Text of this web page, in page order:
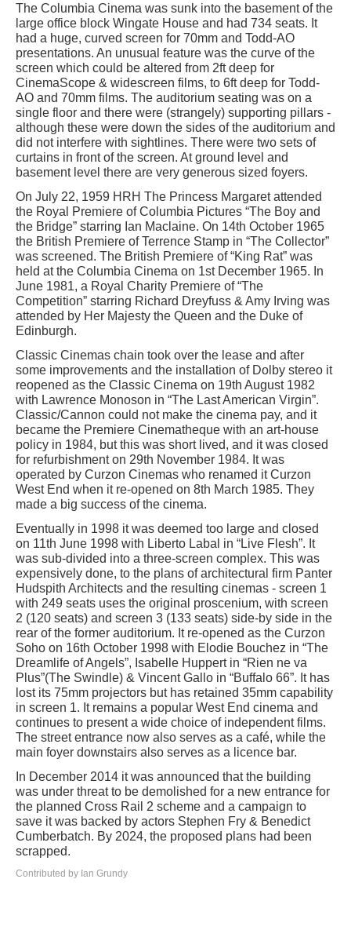
The Columbia Cinema was sunk into the basement of the
large office block Wingate House and had 734 seats. It
had a huge, curved screen for 70mm and Todd-AO
presentations. An unusual feature was the curve of the
screen which could be altered from 2ft deep for
CinemaScope & widescreen films, to 6ft deep for Todd-
AO and 70mm films. The auditorium seating was on a
single floor and there were (strangely) supporting pillars -
although these were down the sides of the auditorium and
did not interfere with sightlines. There were two sets of
curtains in front of the screen. At ground level and
basement level there are very generous sized foyers.
On July 22, 1959 HRH The Princess Margaret attended
the Royal Premiere of Columbia Pictures “The Boy and
the Bridge” starring Ian Maclaine. On 14th October 1965
the British Premiere of Terrence Stamp in “The Collector”
was screened. The British Premiere of “King Rat” was
held at the Columbia Cinema on 1st December 1965. In
June 1981, a Royal Charity Premiere of “The
Competition” starring Richard Dreyfuss & Amy Irving was
attended by Her Majesty the Queen and the Duke of
Edinburgh.
Classic Cinemas chain took over the lease and after
some improvements and the installation of Dolby stereo it
reopened as the Classic Cinema on 19th August 1982
with Lawrence Monoson in “The Last American Virgin”.
Classic/Cannon could not make the cinema pay, and it
became the Premiere Cinematheque with an art-house
policy in 1984, but this was short lived, and it was closed
for refurbishment on 29th November 1984. It was
operated by Curzon Cinemas who renamed it Curzon
West End when it re-opened on 8th March 1985. They
made a big success of the cinema.
Eventually in 1998 it was deemed too large and closed
on 11th June 1998 with Liberto Labal in “Live Flesh”. It
was sub-divided into a three-screen complex. This was
expensively done, to the plans of architectural firm Panter
Hudspith Architects and the resulting cinemas - screen 1
with 249 seats uses the original proscenium, with screen
2 (120 seats) and screen 3 (133 seats) side-by side in the
rear of the former auditorium. It re-opened as the Curzon
Soho on 16th October 1998 with Elodie Bouchez in “The
Dreamlife of Angels”, Isabelle Huppert in “Rien ne va
Plus”(The Swindle) & Vincent Gallo in “Buffalo 66”. It has
lost its 75mm projectors but has retained 35mm capability
in screen 1. It remains a popular West End cinema and
continues to present a wide choice of independent films.
The street entrance now also serves as a café, while the
main foyer downstairs also serves as a licence bar.
In December 2014 it was announced that the building
was under threat to be demolished for a new entrance for
the planned Cross Rail 2 scheme and a campaign to
save it was backed by actors Stephen Fry & Benedict
Cumberbatch. By 2024, the proposed plans had been
scrapped.
Contributed by Ian Grundy